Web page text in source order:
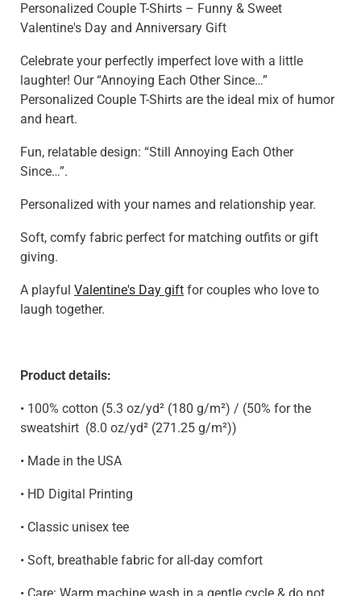
Personalized Couple T-Shirts – Funny & Sweet
Valentine's Day and Anniversary Gift
Celebrate your perfectly imperfect love with a little
laughter! Our “Annoying Each Other Since…”
Personalized Couple T-Shirts are the ideal mix of humor
and heart.
Fun, relatable design: “Still Annoying Each Other
Since…”.
Personalized with your names and relationship year.
Soft, comfy fabric perfect for matching outfits or gift
giving.
A playful Valentine's Day gift for couples who love to
laugh together.
Product details:
• 100% cotton (5.3 oz/yd² (180 g/m²) / (50% for the
sweatshirt (8.0 oz/yd² (271.25 g/m²))
• Made in the USA
• HD Digital Printing
• Classic unisex tee
• Soft, breathable fabric for all-day comfort